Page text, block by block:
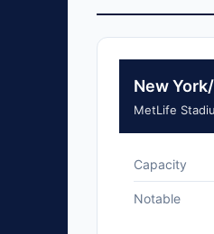
New
MetLife
Capacity
Notable